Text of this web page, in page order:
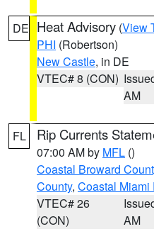
DE Heat Advisory (View
PHI (Robertson)
New Castle, in DE
VTEC# 8 (CON)
AM
FL Rip Currents
07:00 AM by MFL ()
Coastal Broward
County, Coastal Miami
VTEC# 26
(CON)
AM